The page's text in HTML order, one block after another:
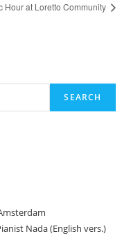
Hour at Loretto Community
SEARCH
Nada (English vers.)